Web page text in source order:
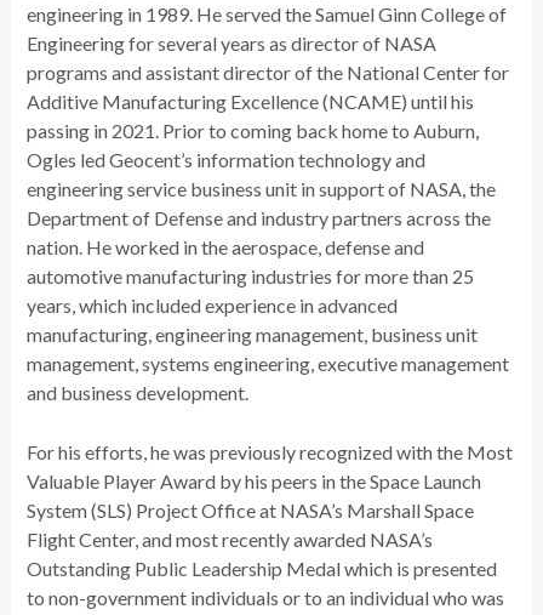
engineering in 1989. He served the Samuel Ginn College of
Engineering for several years as director of NASA
programs and assistant director of the National Center for
Additive Manufacturing Excellence (NCAME) until his
passing in 2021. Prior to coming back home to Auburn,
Ogles led Geocent’s information technology and
engineering service business unit in support of NASA, the
Department of Defense and industry partners across the
nation. He worked in the aerospace, defense and
automotive manufacturing industries for more than 25
years, which included experience in advanced
manufacturing, engineering management, business unit
management, systems engineering, executive management
and business development.
For his efforts, he was previously recognized with the Most
Valuable Player Award by his peers in the Space Launch
System (SLS) Project Office at NASA’s Marshall Space
Flight Center, and most recently awarded NASA’s
Outstanding Public Leadership Medal which is presented
to non-government individuals or to an individual who was